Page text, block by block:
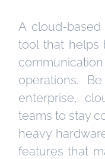
A cloud-
tool that helps
operations.
enterprise,
teams to stay
heavy
features that